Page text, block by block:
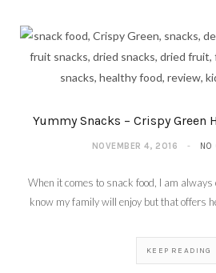
Yummy Snacks – Crispy Green
NOVEMBER 4, 2016 NO
When it comes to snack food, I am always
know my family will enjoy but that offers
KEEP READING